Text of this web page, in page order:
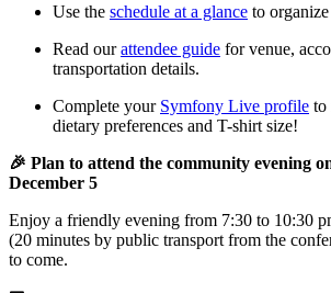
Use the schedule at a glance to
Read ourattendee guide for venue,
transportation details.
Complete your Symfony Live profile to
dietary preferences and T-shirt size!
🎉 Plan to attend the community evening
December 5
Enjoy a friendly evening from 7:30 to 10:30
(20 minutes by public transport from the
to come.